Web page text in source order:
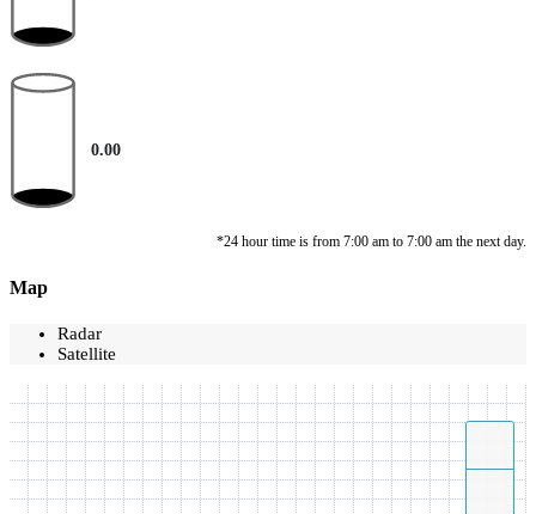
0.00
*24 hour time is from 7:00 am to 7:00 am the next day.
Map
Radar
Satellite